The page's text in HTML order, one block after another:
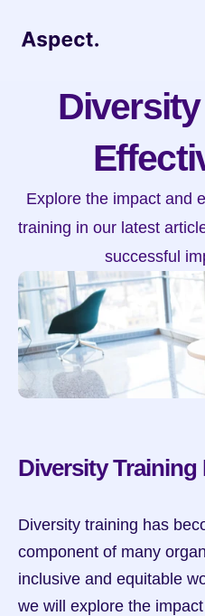
Explore the impact and
training in our latest
successful
Diversity Training
Diversity training has
component of many
inclusive and equitable
we will explore the